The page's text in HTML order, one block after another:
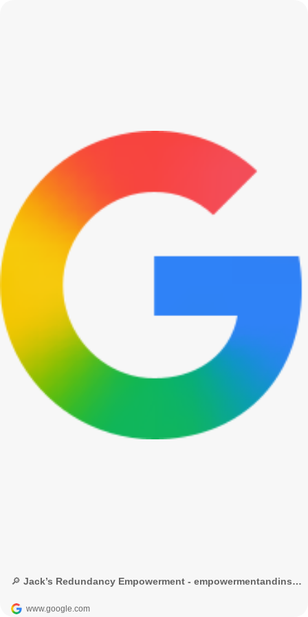
🔎 Jack’s Redundancy Empowerment - empowermentandinspiration.com - Google Search
www.google.com